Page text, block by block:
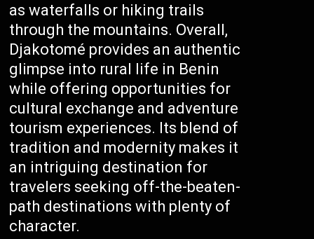
as waterfalls or hiking trails
through the mountains. Overall,
Djakotomé provides an authentic
glimpse into rural life in Benin
while offering opportunities for
cultural exchange and adventure
tourism experiences. Its blend of
tradition and modernity makes it
an intriguing destination for
travelers seeking off-the-beaten-
path destinations with plenty of
character.